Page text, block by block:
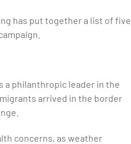
has put together a list of five
a philanthropic leader in the
arrived in the border
concerns, as weather